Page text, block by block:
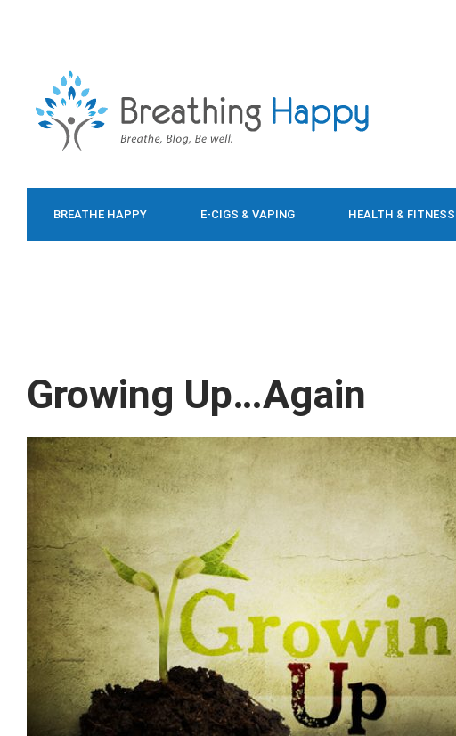
BREATHE HAPPY E-CIGS & VAPING HEALTH & FITNESS
Growing Up…Again